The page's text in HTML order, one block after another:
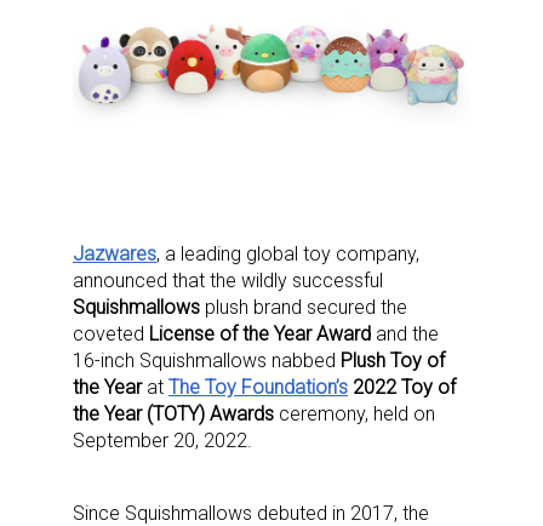
Jazwares, a leading global toy company,
announced that the wildly successful
Squishmallows plush brand secured the
coveted License of the Year Award and the
16-inch Squishmallows nabbed Plush Toy of
the Yearat The Toy Foundation’s 2022 Toy of
the Year (TOTY) Awards ceremony, held on
September 20, 2022.
Since Squishmallows debuted in 2017, the